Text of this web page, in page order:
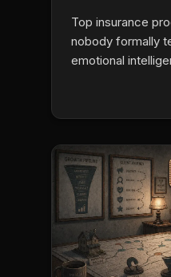
Top insurance
nobody formally
emotional
10x commission